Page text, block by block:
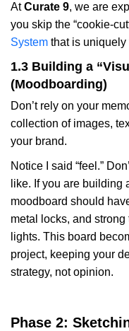
AtCurate 9, we are
you skip the “cookie-
System that is uniquely
1.3 Building a
(Moodboarding)
Don’t rely on your
collection of images,
your brand.
Notice I said “feel.”
like. If you are building
moodboard should
metal locks, and
lights. This board
project, keeping your
strategy, not opinion.
Phase 2: